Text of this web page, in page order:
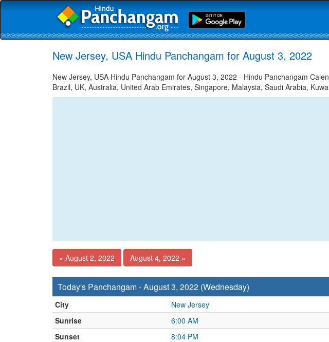
New Jersey, USA Hindu Panchangam for August 3, 2022
New Jersey, USA Hindu Panchangam for August 3, 2022 - Hindu Panchangam
Brazil, UK, Australia, United Arab Emirates, Singapore, Malaysia, Saudi Arabia,
« August 2, 2022 August 4, 2022 »
Today's Panchangam - August 3, 2022 (Wednesday)
City
New Jersey
Sunrise
6:00 AM
Sunset
8:04 PM